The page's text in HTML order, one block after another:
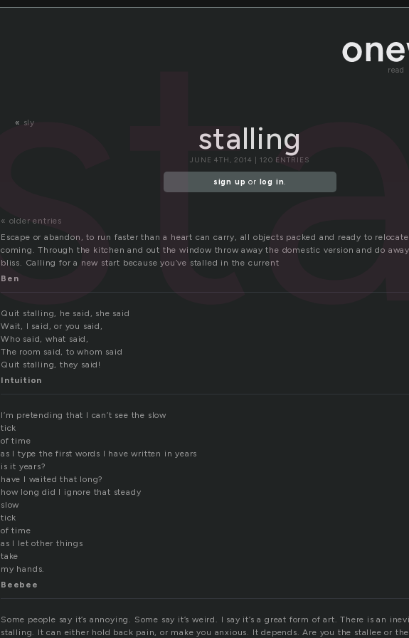
read
« sly stalling
JUNE 4TH, 2014 | 120 ENTRIES
sign up or log in.
« older entries
Escape or abandon, to run faster than a heart can carry, all objects packed and ready to
coming. Through the kitchen and out the window throw away the domestic version and do
bliss. Calling for a new start because you’ve stalled in the current
Ben
Quit stalling, he said, she said
Wait, I said, or you said,
Who said, what said,
The room said, to whom said
Quit stalling, they said!
Intuition
I’m pretending that I can’t see the slow
tick
of time
as I type the first words I have written in years
is it years?
have I waited that long?
how long did I ignore that steady
slow
tick
of time
as I let other things
take
my hands.
Beebee
Some people say it’s annoying. Some say it’s weird. I say it’s a great form of art. There is an
stalling. It can either hold back pain, or make you anxious. It depends. Are you the stallee or